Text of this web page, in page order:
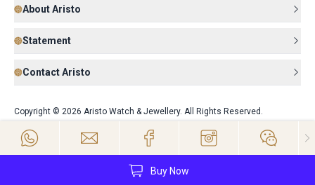
Buy Now
About Aristo
Statement
Contact Aristo
Copyright © 2026 Aristo Watch & Jewellery. All Rights Reserved.